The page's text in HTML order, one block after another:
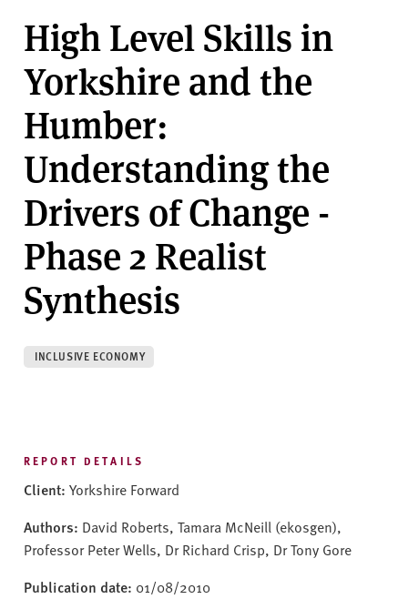
m
U
n
v
e
r
s
High Level Skills in
Yorkshire and the
Humber:
Understanding the
Drivers of Change -
Phase 2 Realist
Synthesis
INCLUSIVE ECONOMY
REPORT DETAILS
Client: Yorkshire Forward
Authors: David Roberts, Tamara McNeill (ekosgen),
Professor Peter Wells, Dr Richard Crisp, Dr Tony Gore
Publication date: 01/08/2010